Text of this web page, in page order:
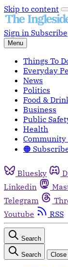
Skip to content
Sign in Subscribe
Menu
Things To
Everyday
News
Politics
Food &
Business
Public
Health
Community
🟠
Bluesky
Linkedin
Telegram
Youtube
RSS
Search
Search Close